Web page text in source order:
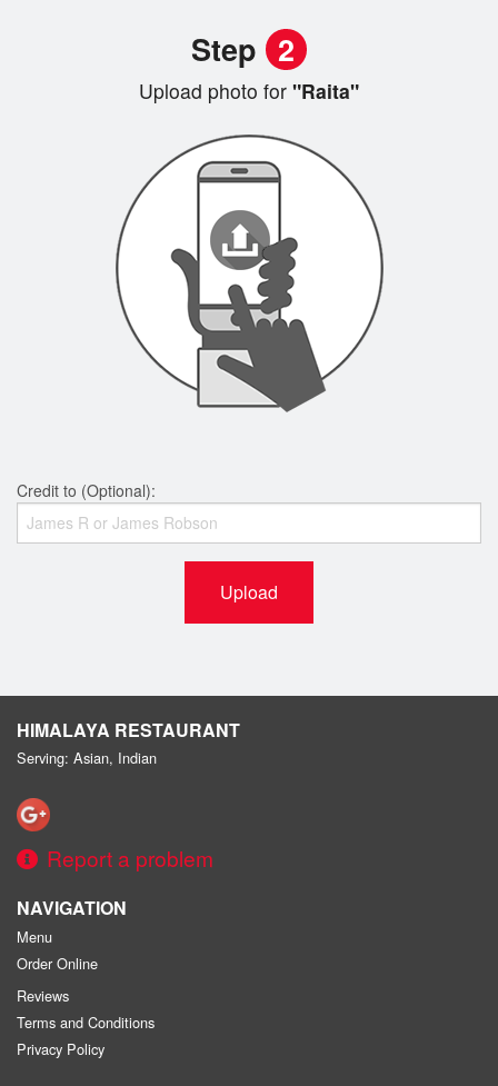
Step 2
Upload photo for "Raita"
Credit to (Optional):
Upload
HIMALAYA RESTAURANT
Serving: Asian, Indian
Report a problem
NAVIGATION
Menu
Order Online
Reviews
Terms and Conditions
Privacy Policy